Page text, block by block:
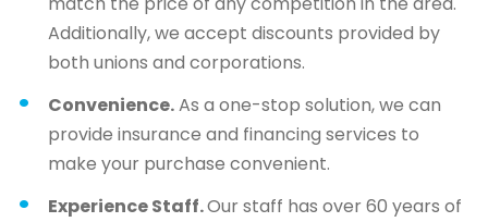
Additionally, we accept discounts provided by
both unions and corporations.
Convenience.As a one-stop solution, we can
provide insurance and financing services to
make your purchase convenient.
Experience Staff.Our staff has over 60 years of